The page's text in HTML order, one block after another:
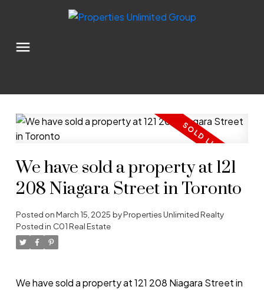
We have sold a property at 121
208 Niagara Street in Toronto
Posted onMarch 15, 2025 byProperties Unlimited Realty
Posted in C01 Real Estate
We have sold a property at 121 208 Niagara Street in